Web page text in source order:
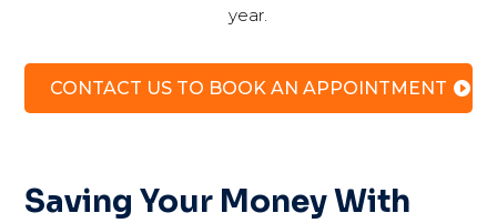
year.
CONTACT US TO BOOK AN APPOINTMENT
Saving Your Money With